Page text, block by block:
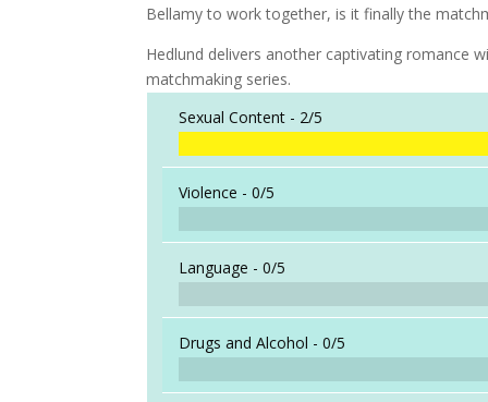
Bellamy to work together, is it finally the
Hedlund delivers another captivating romance
matchmaking series.
Sexual Content - 2/5
Violence -0/5
Language -0/5
Drugs and Alcohol -0/5